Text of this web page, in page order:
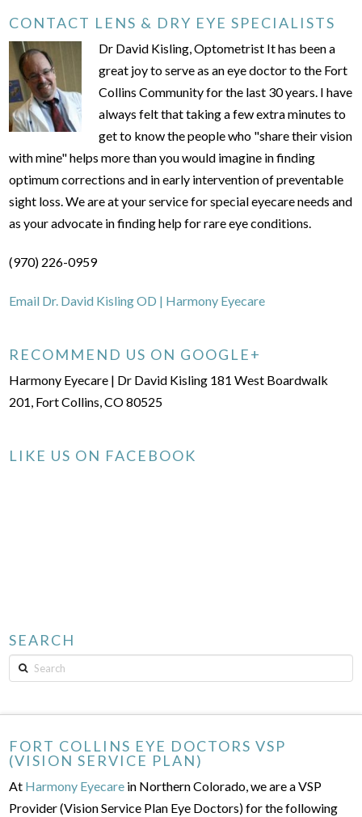
CONTACT LENS & DRY EYE SPECIALISTS
Dr David Kisling, Optometrist It has been a
great joy to serve as an eye doctor to the Fort
Collins Community for the last 30 years. I have
always felt that taking a few extra minutes to
get to know the people who "share their vision
with mine" helps more than you would imagine in finding
optimum corrections and in early intervention of preventable
sight loss. We are at your service for special eyecare needs and
as your advocate in finding help for rare eye conditions.
(970) 226-0959
Email Dr. David Kisling OD | Harmony Eyecare
RECOMMEND US ON GOOGLE+
Harmony Eyecare | Dr David Kisling 181 West Boardwalk
201, Fort Collins, CO 80525
LIKE US ON FACEBOOK
SEARCH
Search
FORT COLLINS EYE DOCTORS VSP
(VISION SERVICE PLAN)
At Harmony Eyecare in Northern Colorado, we are a VSP
Provider (Vision Service Plan Eye Doctors) for the following